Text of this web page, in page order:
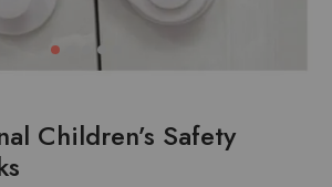
Children’s Safety